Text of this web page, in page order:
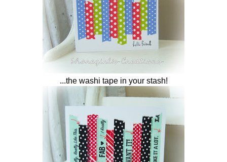
...the washi tape in your stash!